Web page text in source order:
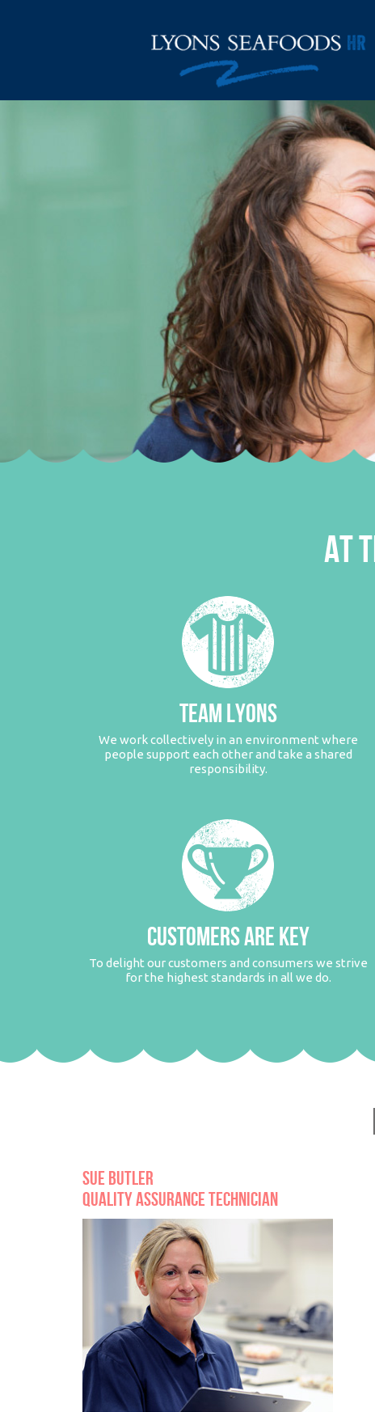
AT
TEAM LYONS
We work collectively in an environment where
people support each other and take a shared
responsibility.
CUSTOMERS ARE KEY
To delight our customers and consumers we strive
for the highest standards in all we do.
SUE BUTLER
QUALITY ASSURANCE TECHNICIAN